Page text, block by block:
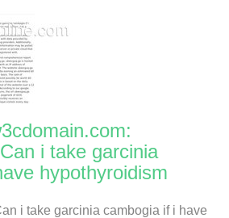
i take garcinia
hypothyroidism
i take garcinia cambogia if i have